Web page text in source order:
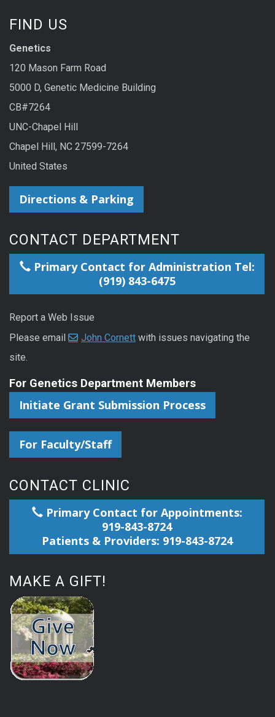
FIND US
Genetics
120 Mason Farm Road
5000 D, Genetic Medicine Building
CB#7264
UNC-Chapel Hill
Chapel Hill, NC 27599-7264
United States
Directions & Parking
CONTACT DEPARTMENT
Primary Contact for Administration Tel:
(919) 843-6475
Report a Web Issue
Please email
John Cornett with issues navigating the
site.
For Genetics Department Members
Initiate Grant Submission Process
For Faculty/Staff
CONTACT CLINIC
Primary Contact for Appointments:
919-843-8724
Patients & Providers: 919-843-8724
MAKE A GIFT!